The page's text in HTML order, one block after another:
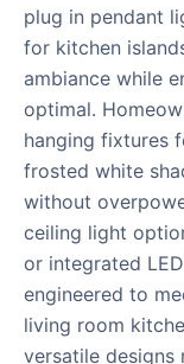
plug in pendant
for kitchen
ambiance while
optimal.
hanging fixtures
frosted white
without
ceiling light
or integrated
engineered to
living room
versatile